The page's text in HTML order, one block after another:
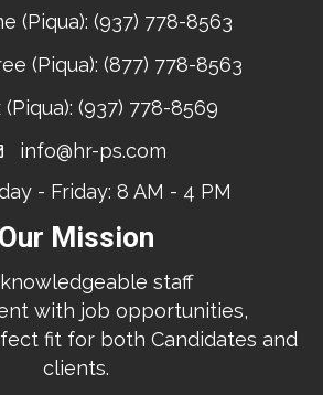
(Piqua): (937) 778-8563
(Piqua): (877) 778-8563
(Piqua): (937) 778-8569
info@hr-ps.com
- Friday: 8 AM - 4 PM
Our Mission
staff
with job opportunities,
fit for both Candidates and
clients.